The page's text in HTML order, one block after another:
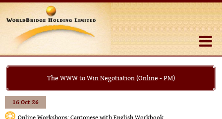
The WWW to Win Negotiation (Online - PM)
16 Oct 26